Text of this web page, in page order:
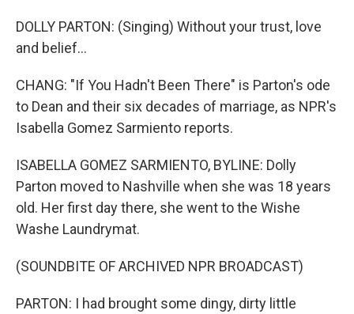
DOLLY PARTON: (Singing) Without your trust, love
and belief...
CHANG: "If You Hadn't Been There" is Parton's ode
to Dean and their six decades of marriage, as NPR's
Isabella Gomez Sarmiento reports.
ISABELLA GOMEZ SARMIENTO, BYLINE: Dolly
Parton moved to Nashville when she was 18 years
old. Her first day there, she went to the Wishe
Washe Laundrymat.
(SOUNDBITE OF ARCHIVED NPR BROADCAST)
PARTON: I had brought some dingy, dirty little